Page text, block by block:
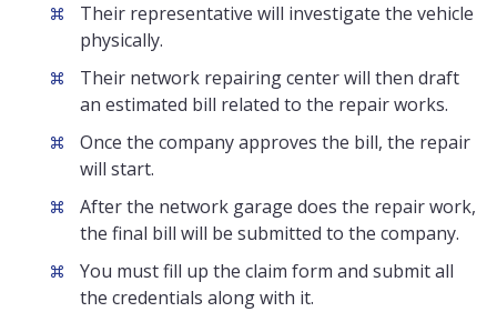
Their representative will investigate the vehicle
physically.
Their network repairing center will then draft
an estimated bill related to the repair works.
Once the company approves the bill, the repair
will start.
After the network garage does the repair work,
the final bill will be submitted to the company.
You must fill up the claim form and submit all
the credentials along with it.